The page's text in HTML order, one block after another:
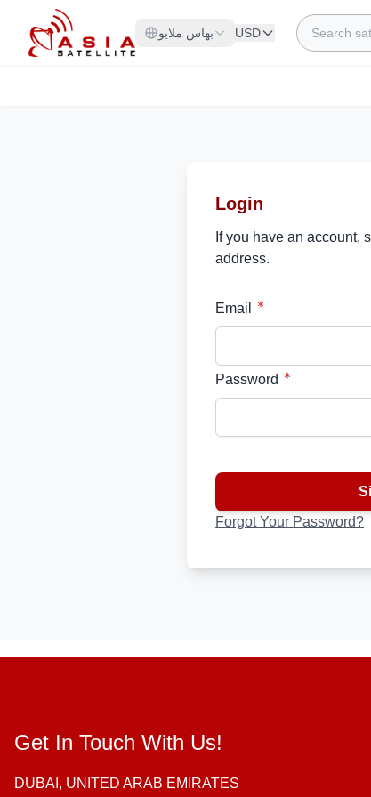
Skip to Content
بهاس ملايو USD
Search
Login
If you have an account,
address.
Email
Password
Forgot Your Password?
Get In Touch With Us!
DUBAI, UNITED ARAB EMIRATES